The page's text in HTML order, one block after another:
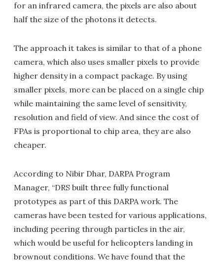
for an infrared camera, the pixels are also about
half the size of the photons it detects.
The approach it takes is similar to that of a phone
camera, which also uses smaller pixels to provide
higher density in a compact package. By using
smaller pixels, more can be placed on a single chip
while maintaining the same level of sensitivity,
resolution and field of view. And since the cost of
FPAs is proportional to chip area, they are also
cheaper.
According to Nibir Dhar, DARPA Program
Manager, “DRS built three fully functional
prototypes as part of this DARPA work. The
cameras have been tested for various applications,
including peering through particles in the air,
which would be useful for helicopters landing in
brownout conditions. We have found that the